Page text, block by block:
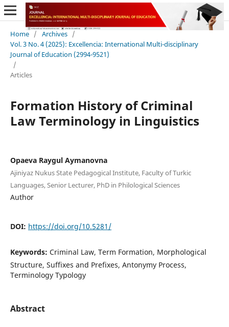
Home / Archives /
Vol. 3 No. 4 (2025): Excellencia: International Multi-disciplinary
Journal of Education (2994-9521)
/
Articles
Formation History of Criminal
Law Terminology in Linguistics
Opaeva Raygul Aymanovna
Ajiniyaz Nukus State Pedagogical Institute, Faculty of Turkic
Languages, Senior Lecturer, PhD in Philological Sciences
Author
DOI: https://doi.org/10.5281/
Keywords: Criminal Law, Term Formation, Morphological
Structure, Suffixes and Prefixes, Antonymy Process,
Terminology Typology
Abstract